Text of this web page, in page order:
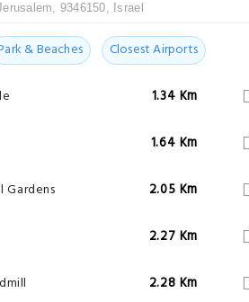
9346150, Israel
& Beaches Closest Airports
1.34 Km
1.64 Km
Gardens
2.05 Km
2.27 Km
2.28 Km